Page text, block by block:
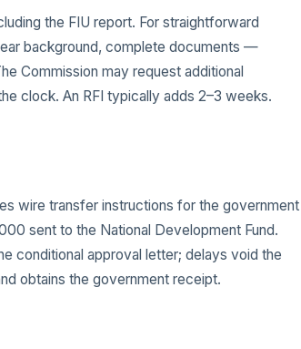
the FIU report. For straightforward
background, complete documents —
Commission may request additional
clock. An RFI typically adds 2–3 weeks.
wire transfer instructions for the government
sent to the National Development Fund.
conditional approval letter; delays void the
obtains the government receipt.